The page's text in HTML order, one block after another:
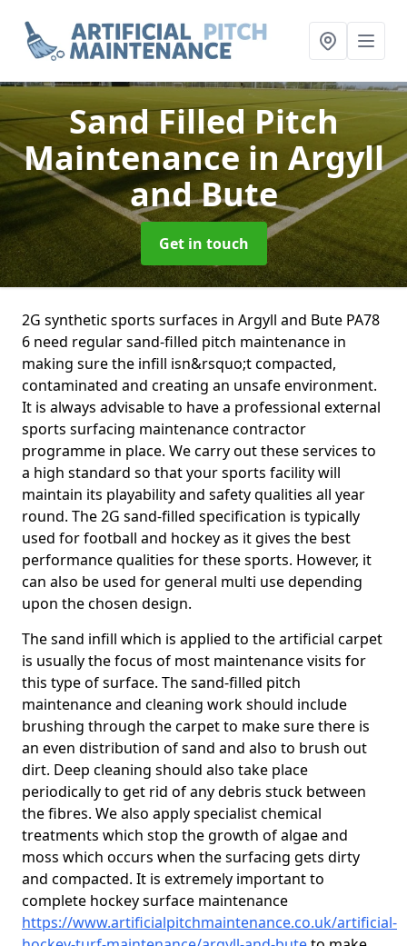
Sand Filled Pitch
Maintenance in Argyll
and Bute
Get in touch
2G synthetic sports surfaces in Argyll and Bute PA78
6 need regular sand-filled pitch maintenance in
making sure the infill isn&rsquo;t compacted,
contaminated and creating an unsafe environment.
It is always advisable to have a professional external
sports surfacing maintenance contractor
programme in place. We carry out these services to
a high standard so that your sports facility will
maintain its playability and safety qualities all year
round. The 2G sand-filled specification is typically
used for football and hockey as it gives the best
performance qualities for these sports. However, it
can also be used for general multi use depending
upon the chosen design.
The sand infill which is applied to the artificial carpet
is usually the focus of most maintenance visits for
this type of surface. The sand-filled pitch
maintenance and cleaning work should include
brushing through the carpet to make sure there is
an even distribution of sand and also to brush out
dirt. Deep cleaning should also take place
periodically to get rid of any debris stuck between
the fibres. We also apply specialist chemical
treatments which stop the growth of algae and
moss which occurs when the surfacing gets dirty
and compacted. It is extremely important to
complete hockey surface maintenance
https://www.artificialpitchmaintenance.co.uk/artificial-